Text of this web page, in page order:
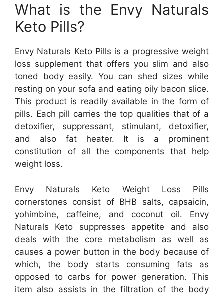
What is the Envy Naturals
Keto Pills?
Envy Naturals Keto Pills is a progressive weight
loss supplement that offers you slim and also
toned body easily. You can shed sizes while
resting on your sofa and eating oily bacon slice.
This product is readily available in the form of
pills. Each pill carries the top qualities that of a
detoxifier, suppressant, stimulant, detoxifier,
and also fat heater. It is a prominent
constitution of all the components that help
weight loss.
Envy Naturals Keto Weight Loss Pills
cornerstones consist of BHB salts, capsaicin,
yohimbine, caffeine, and coconut oil. Envy
Naturals Keto suppresses appetite and also
deals with the core metabolism as well as
causes a power button in the body because of
which, the body starts consuming fats as
opposed to carbs for power generation. This
item also assists in the filtration of the body